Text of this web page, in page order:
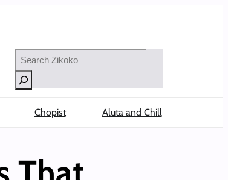
Search
Chopist Aluta and Chill